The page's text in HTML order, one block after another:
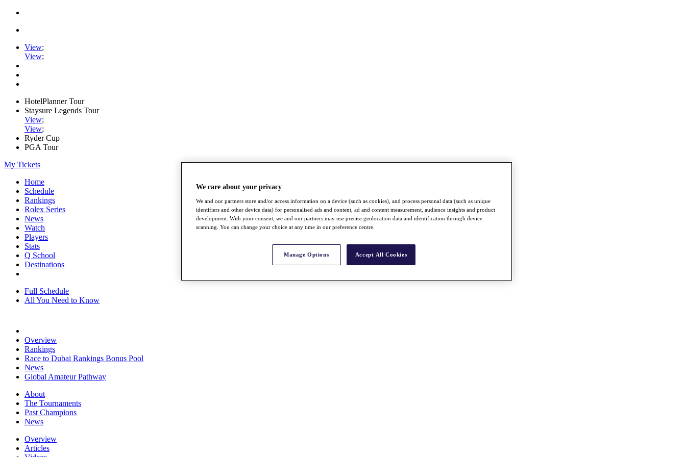
View;
View;
HotelPlanner Tour
Staysure Legends Tour
View;
View;
Ryder Cup
PGA Tour
My Tickets
Home
Schedule
Rankings
Rolex Series
News
Watch
Players
Stats
Q School
Destinations
Full Schedule
All You Need to Know
Overview
Rankings
Race to Dubai Rankings Bonus Pool
News
Global Amateur Pathway
About
The Tournaments
Past Champions
News
Overview
Articles
We care about your privacy
We and our partners store and/or access information on a device (such as cookies), and process personal data (such as unique
identifiers and other device data) for personalised ads and content, ad and content measurement, audience insights and product
development. With your consent, we and our partners may use precise geolocation data and identification through device
scanning. You can change your choice at any time in our preference centre.
Manage Options Accept All Cookies